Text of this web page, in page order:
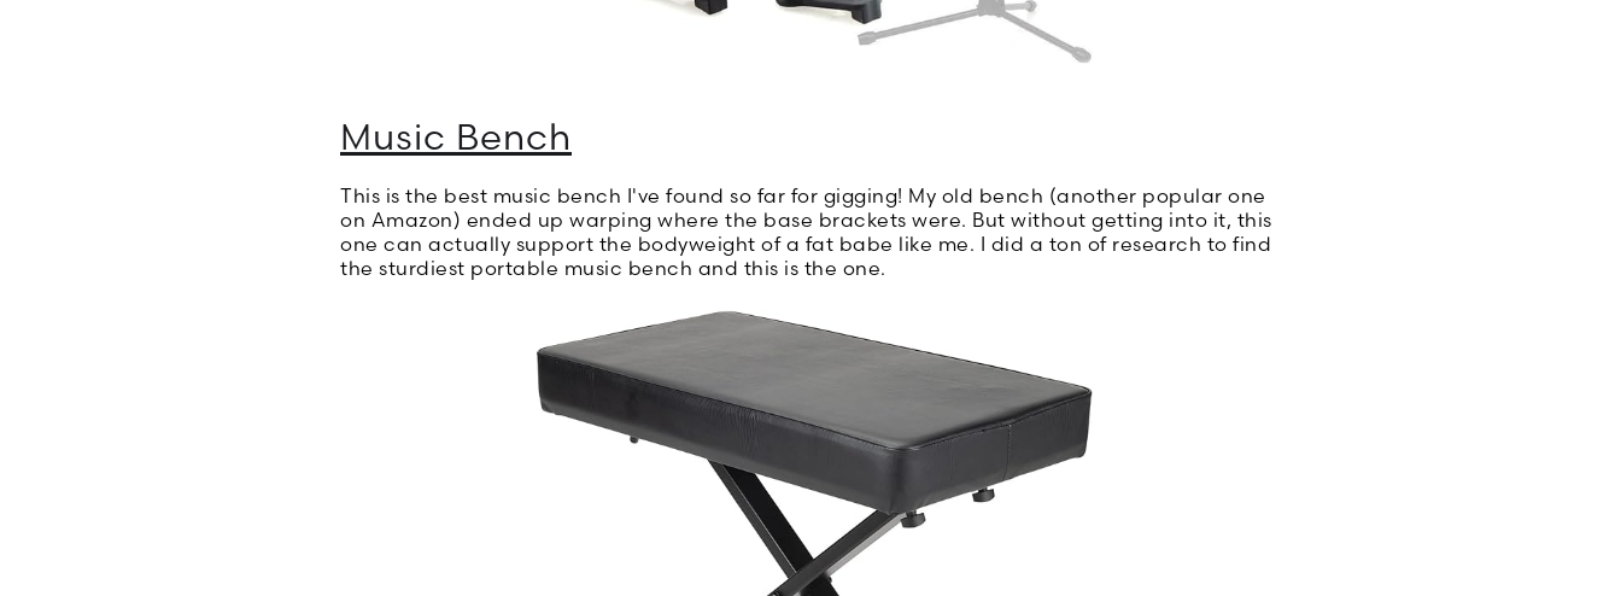
Music Bench
This is the best music bench I've found so far for gigging! My old bench (another popular one
on Amazon) ended up warping where the base brackets were. But without getting into it, this
one can actually support the bodyweight of a fat babe like me. I did a ton of research to find
the sturdiest portable music bench and this is the one.